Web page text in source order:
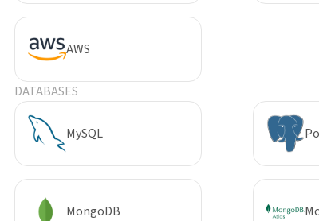
AWS
DATABASES
MySQL
MongoDB